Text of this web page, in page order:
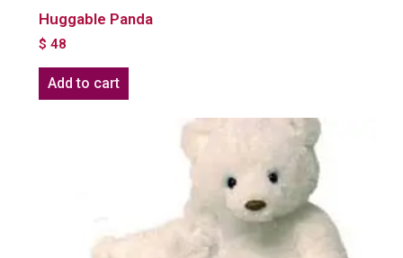
Huggable Panda
$ 48
Add to cart